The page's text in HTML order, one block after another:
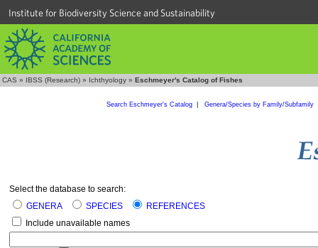
Institute for Biodiversity Science and Sustainability
CAS » IBSS (Research) » Ichthyology » Eschmeyer's Catalog of Fishes
Search Eschmeyer's Catalog| Genera/Species by Family/Subfamily
Select the database to search:
GENERA
SPECIES
REFERENCES
Include unavailable names